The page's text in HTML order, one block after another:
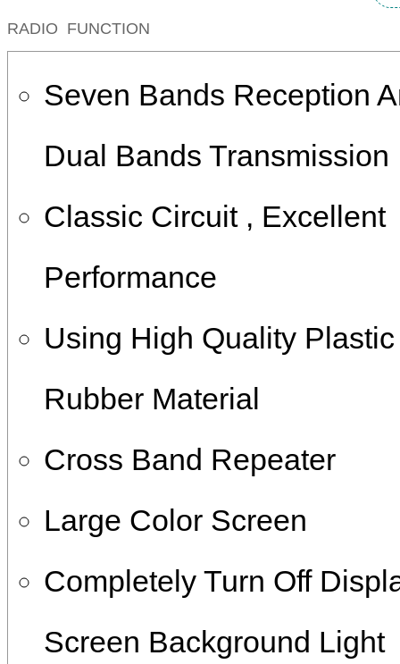
RADIO FUNCTION
Seven Bands Reception
Dual Bands Transmission
Classic Circuit , Excellent
Performance
Using High Quality
Rubber Material
Cross Band Repeater
Large Color Screen
Completely Turn Off
Screen Background Light